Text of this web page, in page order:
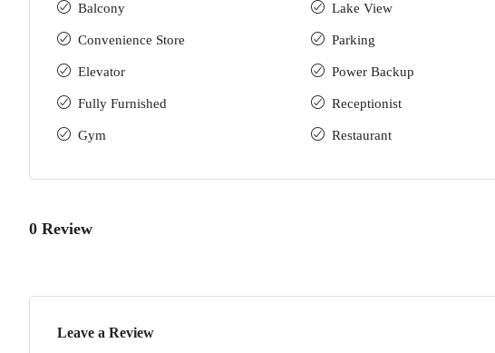
Balcony
Convenience Store
Elevator
Fully Furnished
Gym
Lake View
Parking
Power Backup
Receptionist
Restaurant
0 Review
Leave a Review